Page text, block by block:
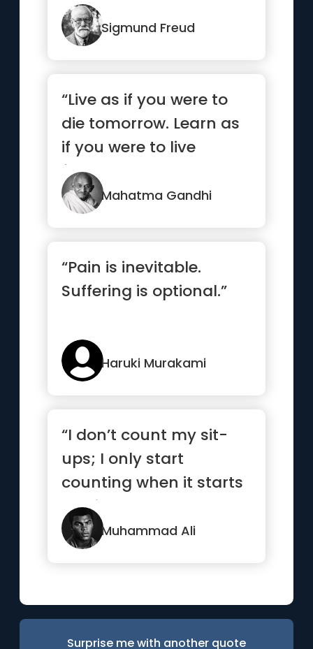
Sigmund Freud
“Live as if you were to
die tomorrow. Learn as
if you were to live
forever.”
Mahatma Gandhi
“Pain is inevitable.
Suffering is optional.”
Haruki Murakami
“I don’t count my sit-
ups; I only start
counting when it starts
hurting because
they’re...”Muhammad Ali
Surprise me with another quote